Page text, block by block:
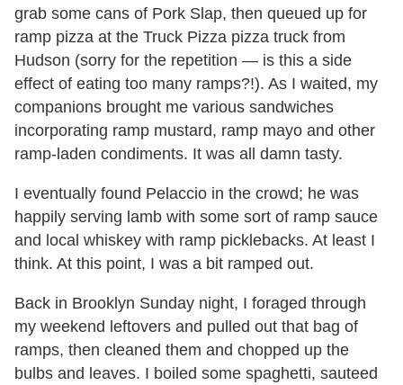
grab some cans of Pork Slap, then queued up for
ramp pizza at the Truck Pizza pizza truck from
Hudson (sorry for the repetition — is this a side
effect of eating too many ramps?!). As I waited, my
companions brought me various sandwiches
incorporating ramp mustard, ramp mayo and other
ramp-laden condiments. It was all damn tasty.
I eventually found Pelaccio in the crowd; he was
happily serving lamb with some sort of ramp sauce
and local whiskey with ramp picklebacks. At least I
think. At this point, I was a bit ramped out.
Back in Brooklyn Sunday night, I foraged through
my weekend leftovers and pulled out that bag of
ramps, then cleaned them and chopped up the
bulbs and leaves. I boiled some spaghetti, sauteed